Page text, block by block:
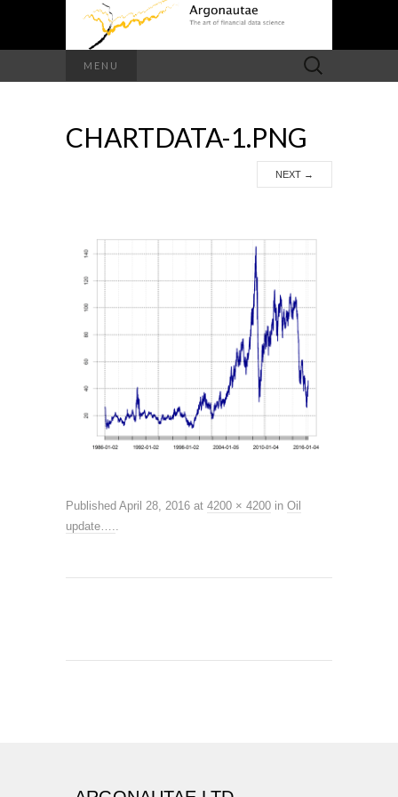
MENU
Search
for:
CHARTDATA-1.PNG
NEXT →
Published April 28, 2016 at 4200 × 4200 in Oil
update…..